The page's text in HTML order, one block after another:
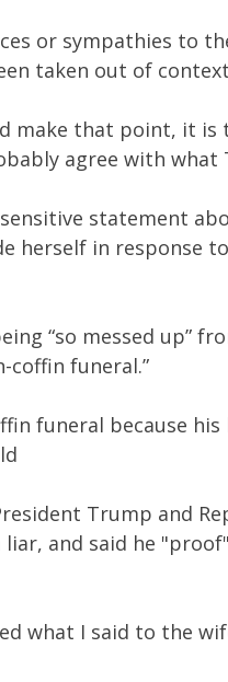
or sympathies to
taken out of
make that point, it is
agree with what
statement
herself in response
“so messed up”
coffin funeral.”
funeral because his
Trump and
and said he
what I said to the